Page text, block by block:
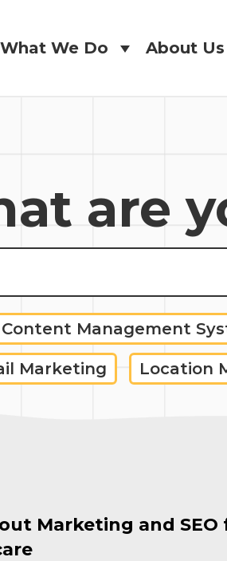
What We Do
About Us
are
Content Management
Marketing Location
Marketing and SEO